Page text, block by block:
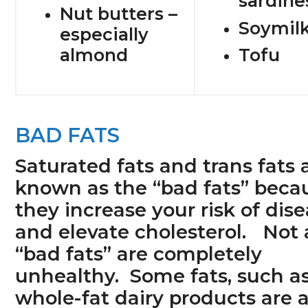
Nut butters –
especially
almond
Tofu
BAD FATS
Saturated fats and trans fats
known as the “bad fats”
they increase your risk of
and elevate cholesterol. Not
“bad fats” are completely
unhealthy. Some fats, such
whole-fat dairy products are